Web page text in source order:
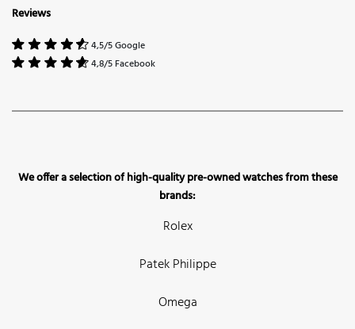
Reviews
4,5/5 Google
4,8/5 Facebook
We offer a selection of high-quality pre-owned watches from these
brands:
Rolex
Patek Philippe
Omega